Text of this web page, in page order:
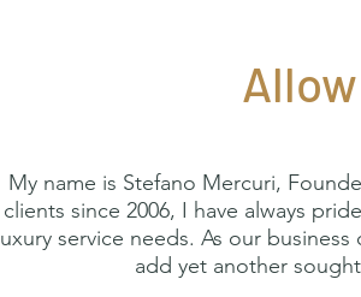
My name is Stefano Mercuri,
clients since 2006, I have always
luxury service needs. As our
add yet another